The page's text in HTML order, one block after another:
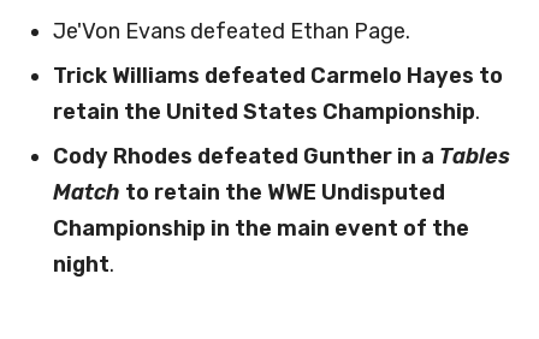
Je'Von Evans defeated Ethan Page.
Trick Williams defeated Carmelo Hayes to
retain the United States Championship.
Cody Rhodes defeated Gunther in a Tables
Match to retain the WWE Undisputed
Championship in the main event of the
night.